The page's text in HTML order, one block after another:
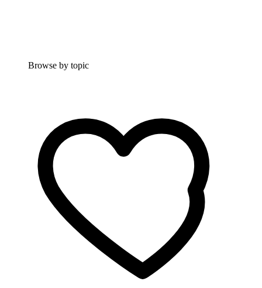
Browse by topic